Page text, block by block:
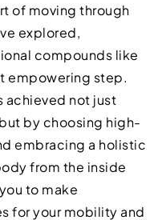
of moving through
explored,
compounds like
empowering step.
achieved not just
by choosing high-
embracing a holistic
from the inside
to make
for your mobility and